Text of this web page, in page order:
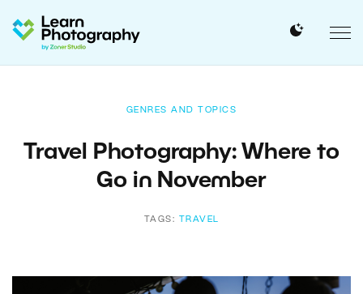
GENRES AND TOPICS
Travel Photography: Where to
Go in November
TAGS: TRAVEL